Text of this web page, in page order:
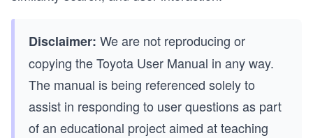
Disclaimer: We are not reproducing or
copying the Toyota User Manual in any way.
The manual is being referenced solely to
assist in responding to user questions as part
of an educational project aimed at teaching